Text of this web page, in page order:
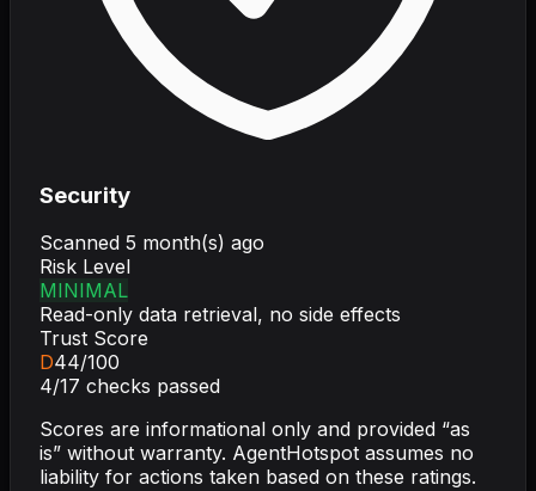
Security
Scanned 5 month(s) ago
Risk Level
MINIMAL
Read-only data retrieval, no side effects
Trust Score
D44/100
4/17 checks passed
Scores are informational only and provided “as
is” without warranty. AgentHotspot assumes no
liability for actions taken based on these ratings.